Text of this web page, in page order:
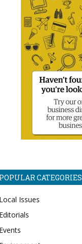
POPULAR CATEGORIES
Local Issues
Editorials
Events